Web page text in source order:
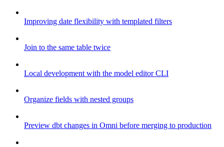
Improving date flexibility with templated filters
Join to the same table twice
Local development with the model editor CLI
Organize fields with nested groups
Preview dbt changes in Omni before merging to production